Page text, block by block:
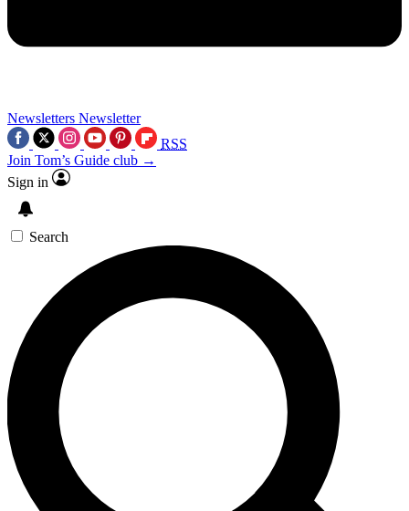
Newsletters Newsletter
RSS
Join Tom’s Guide club →
Sign in
Search